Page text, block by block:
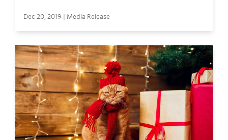
Dec 20, 2019 | Media Release